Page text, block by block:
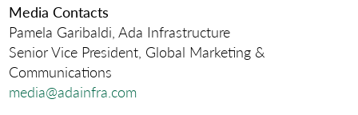
Media Contacts
Pamela Garibaldi, Ada Infrastructure
Senior Vice President, Global Marketing &
Communications
media@adainfra.com